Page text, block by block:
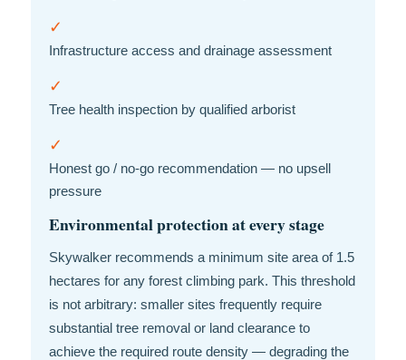
✓
Infrastructure access and drainage assessment
✓
Tree health inspection by qualified arborist
✓
Honest go / no-go recommendation — no upsell
pressure
Environmental protection at every stage
Skywalker recommends a minimum site area of 1.5
hectares for any forest climbing park. This threshold
is not arbitrary: smaller sites frequently require
substantial tree removal or land clearance to
achieve the required route density — degrading the